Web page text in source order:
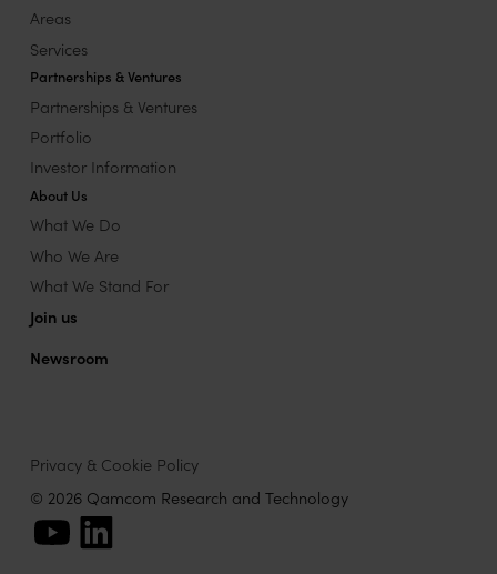
Areas
Services
Partnerships & Ventures
Partnerships & Ventures
Portfolio
Investor Information
About Us
What We Do
Who We Are
What We Stand For
Join us
Newsroom
Privacy & Cookie Policy
© 2026 Qamcom Research and Technology